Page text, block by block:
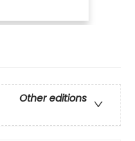
Other editions